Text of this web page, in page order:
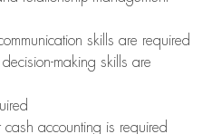
skills are required
making skills are
cash accounting is required